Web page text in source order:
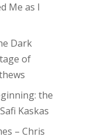
Me as I
Dark
of
the
Kaskas
– Chris